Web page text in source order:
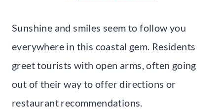
Sunshine and smiles seem to follow you
everywhere in this coastal gem. Residents
greet tourists with open arms, often going
out of their way to offer directions or
restaurant recommendations.